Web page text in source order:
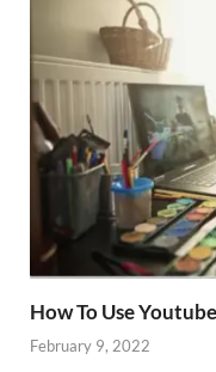
How To Use
February 9, 2022